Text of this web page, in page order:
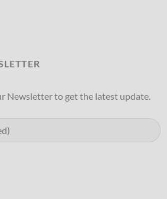
Newsletter to get the latest update.